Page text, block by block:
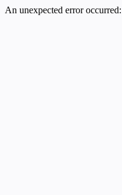
An unexpected error occurred: